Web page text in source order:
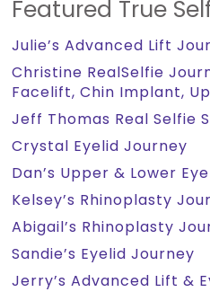
Featured True
Julie’s Advanced Lift
Christine RealSelfie
Facelift, Chin Implant,
Jeff Thomas Real Selfie
Crystal Eyelid Journey
Dan’s Upper & Lower
Kelsey’s Rhinoplasty
Abigail’s Rhinoplasty
Sandie’s Eyelid Journey
Jerry’s Advanced Lift &